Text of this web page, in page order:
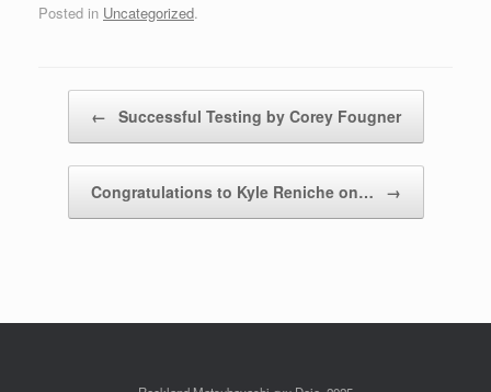
Posted in Uncategorized.
← Successful Testing by Corey Fougner
Congratulations to Kyle Reniche on… →